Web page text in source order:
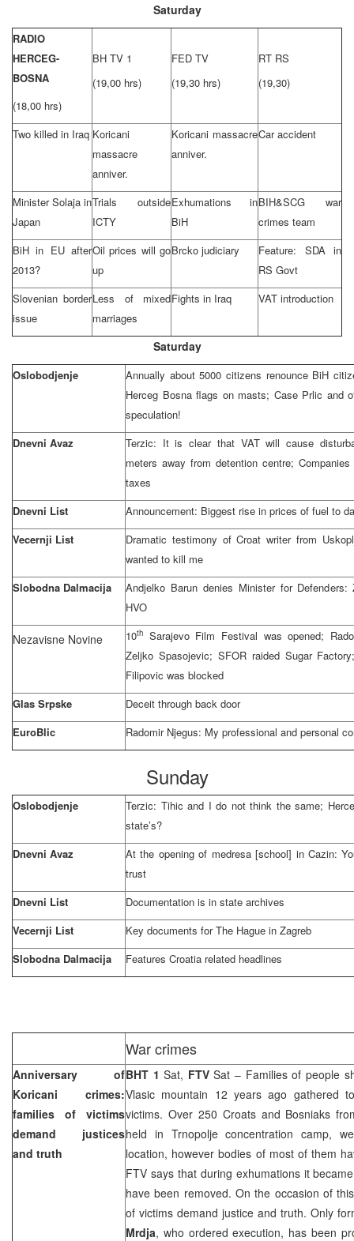
Saturday
RADIO
HERCEG-
BOSNA
(18,00 hrs)
BH TV 1
(19,00 hrs)
FED TV
(19,30 hrs)
RT RS
(19,30)
Two killed in Iraq Koricani
massacre
anniver.
Koricani massacre
anniver.
Car accident
Minister Solaja in
Japan
Trials outside
ICTY
Exhumations in
BiH
BIH&SCG war
crimes team
BiH in EU after
2013?
Oil prices will go
up
Brcko judiciary
Feature: SDA in
RS Govt
Slovenian border
issue
Less of mixed
marriages
Fights in Iraq VAT introduction
Saturday
Oslobodjenje
Annually about 5000 citizens renounce BiH
Herceg Bosna flags on masts; Case Prlic and
speculation!
Dnevni Avaz
Terzic: It is clear that VAT will cause
meters away from detention centre;
taxes
Dnevni List
Announcement: Biggest rise in prices of fuel to
Vecernji List
Dramatic testimony of Croat writer from
wanted to kill me
Slobodna Dalmacija
Andjelko Barun denies Minister for Defenders:
HVO
Nezavisne Novine 10th Sarajevo Film Festival was opened;
Zeljko Spasojevic; SFOR raided Sugar
Filipovic was blocked
Glas Srpske
Deceit through back door
EuroBlic
Radomir Njegus: My professional and personal
Sunday
Oslobodjenje
Terzic: Tihic and I do not think the same;
state’s?
Dnevni Avaz
At the opening of medresa [school] in Cazin:
trust
Dnevni List
Documentation is in state archives
Vecernji List
Key documents forThe Hague in Zagreb
Slobodna Dalmacija
Features Croatia related headlines
War crimes
Anniversary of
Koricani crimes:
families of victims
demand justices
and truth
BHT 1Sat, FTVSat – Families of people
Vlasic mountain 12 years ago gathered
victims. Over 250 Croats and Bosniaks
held in Trnopolje concentration camp,
location, however bodies of most of them
FTV says that during exhumations it
have been removed. On the occasion of
of victims demand justice and truth. Only
Mrdja, who ordered execution, has been